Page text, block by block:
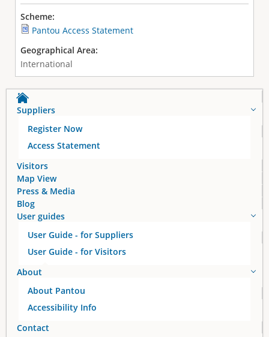
Scheme:
Pantou Access Statement
Geographical Area:
International
Suppliers
Register Now
Access Statement
Visitors
Map View
Press & Media
Blog
User guides
User Guide - for Suppliers
User Guide - for Visitors
About
About Pantou
Accessibility Info
Contact